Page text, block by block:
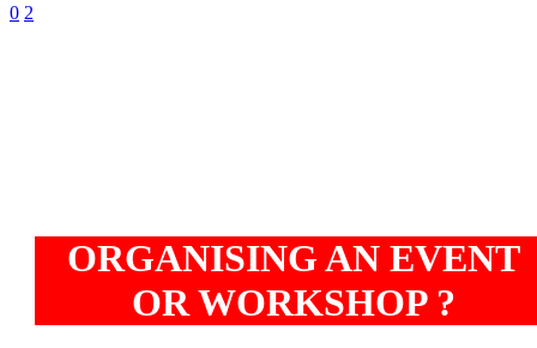
0 2
ORGANISING AN EVENT
OR WORKSHOP ?